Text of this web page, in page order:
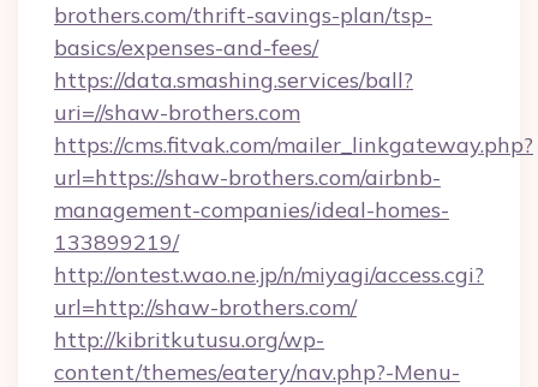
brothers.com/thrift-savings-plan/tsp-
basics/expenses-and-fees/
https://data.smashing.services/ball?
uri=//shaw-brothers.com
https://cms.fitvak.com/mailer_linkgateway.php?
url=https://shaw-brothers.com/airbnb-
management-companies/ideal-homes-
133899219/
http://ontest.wao.ne.jp/n/miyagi/access.cgi?
url=http://shaw-brothers.com/
http://kibritkutusu.org/wp-
content/themes/eatery/nav.php?-Menu-